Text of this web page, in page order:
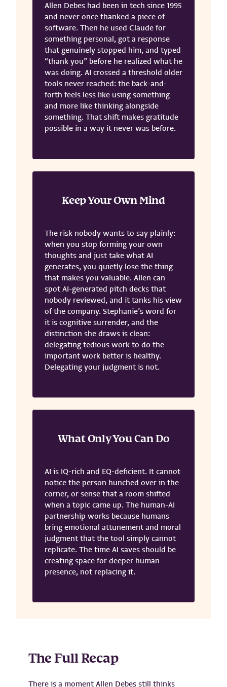
Allen Debes had been in tech since 1995
and never once thanked a piece of
software. Then he used Claude for
something personal, got a response
that genuinely stopped him, and typed
“thank you” before he realized what he
was doing. AI crossed a threshold older
tools never reached: the back-and-
forth feels less like using something
and more like thinking alongside
something. That shift makes gratitude
possible in a way it never was before.
Keep Your Own Mind
The risk nobody wants to say plainly:
when you stop forming your own
thoughts and just take what AI
generates, you quietly lose the thing
that makes you valuable. Allen can
spot AI-generated pitch decks that
nobody reviewed, and it tanks his view
of the company. Stephanie’s word for
it is cognitive surrender, and the
distinction she draws is clean:
delegating tedious work to do the
important work better is healthy.
Delegating your judgment is not.
What Only You Can Do
AI is IQ-rich and EQ-deficient. It cannot
notice the person hunched over in the
corner, or sense that a room shifted
when a topic came up. The human-AI
partnership works because humans
bring emotional attunement and moral
judgment that the tool simply cannot
replicate. The time AI saves should be
creating space for deeper human
presence, not replacing it.
The Full Recap
There is a moment Allen Debes still thinks